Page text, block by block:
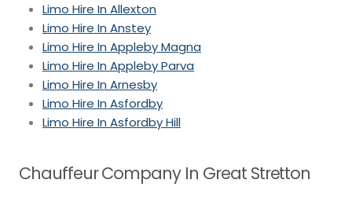
Limo Hire In Allexton
Limo Hire In Anstey
Limo Hire In Appleby Magna
Limo Hire In Appleby Parva
Limo Hire In Arnesby
Limo Hire In Asfordby
Limo Hire In Asfordby Hill
Chauffeur Company In Great Stretton